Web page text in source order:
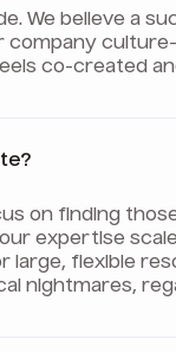
We believe a
co-created
on finding
expertise
flexible
nightmares,